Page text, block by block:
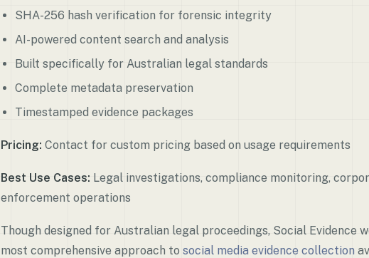
SHA-256 hash verification for forensic integrity
AI-powered content search and analysis
Built specifically for Australian legal standards
Complete metadata preservation
Timestamped evidence packages
Pricing: Contact for custom pricing based on usage requirements
Best Use Cases: Legal investigations, compliance monitoring,
enforcement operations
Though designed for Australian legal proceedings, Social Evidence
most comprehensive approach to social media evidence collection